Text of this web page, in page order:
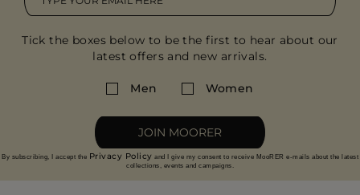
Tick the boxes below to be the first to hear about our
latest offers and new arrivals.
Men Women
JOIN MOORER
By subscribing, I accept the Privacy Policy and I give my consent to receive MooRER e-mails about the latest
collections, events and campaigns.